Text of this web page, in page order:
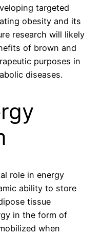
targeted
obesity and its
research will likely
of brown and
purposes in
diseases.
role in energy
ability to store
tissue
in the form of
when